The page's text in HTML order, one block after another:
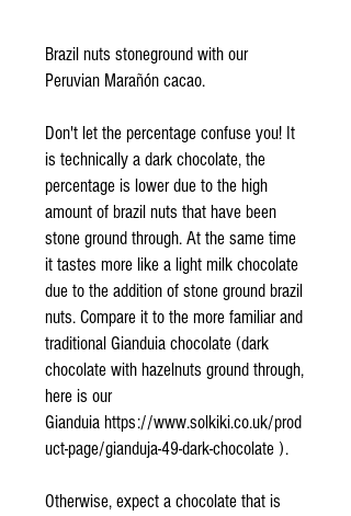
Brazil nuts stoneground with our
Peruvian Marañón cacao.
Don't let the percentage confuse you! It
is technically a dark chocolate, the
percentage is lower due to the high
amount of brazil nuts that have been
stone ground through. At the same time
it tastes more like a light milk chocolate
due to the addition of stone ground brazil
nuts. Compare it to the more familiar and
traditional Gianduia chocolate (dark
chocolate with hazelnuts ground through,
here is our
Gianduia https://www.solkiki.co.uk/prod
uct-page/gianduja-49-dark-chocolate ).
Otherwise, expect a chocolate that is